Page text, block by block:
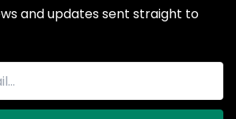
and updates sent straight to